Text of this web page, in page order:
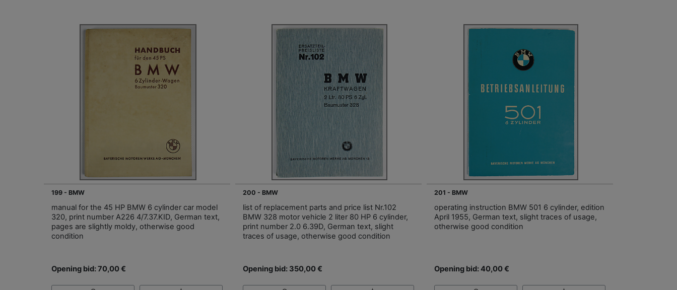
199 - BMW
manual for the 45 HP BMW 6 cylinder car model
320, print number A226 4/7.37.KID, German text,
pages are slightly moldy, otherwise good
condition
Opening bid: 70,00 €
200 - BMW
list of replacement parts and price list Nr.102
BMW 328 motor vehicle 2 liter 80 HP 6 cylinder,
print number 2.0 6.39D, German text, slight
traces of usage, otherwise good condition
Opening bid: 350,00 €
201 - BMW
operating instruction BMW 501 6 cylinder, edition
April 1955, German text, slight traces of usage,
otherwise good condition
Opening bid: 40,00 €